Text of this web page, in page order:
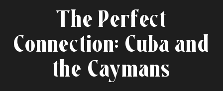
The Perfect
Connection: Cuba and
the Caymans